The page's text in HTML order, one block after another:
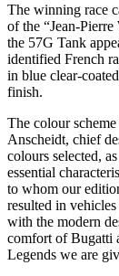
The winning race
of the “Jean-
the 57G Tank
identified French
in blue clear-
finish.
The colour
Anscheidt, chief
colours selected,
essential
to whom our
resulted in
with the modern
comfort of Bugatti
Legends we are